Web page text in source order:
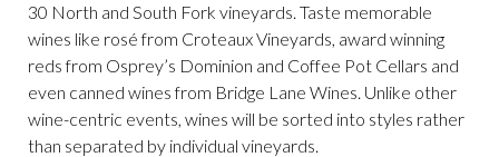
30 North and South Fork vineyards. Taste memorable
wines like rosé from Croteaux Vineyards, award winning
reds from Osprey’s Dominion and Coffee Pot Cellars and
even canned wines from Bridge Lane Wines. Unlike other
wine-centric events, wines will be sorted into styles rather
than separated by individual vineyards.